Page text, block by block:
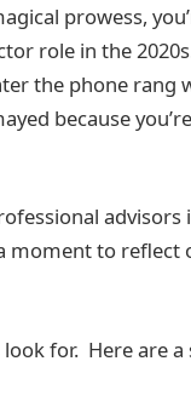
prowess,
role in the
the phone
because
to reflect
for. Here are